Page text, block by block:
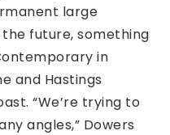
large
future, something
in
and Hastings
“We’re trying to
angles,” Dowers